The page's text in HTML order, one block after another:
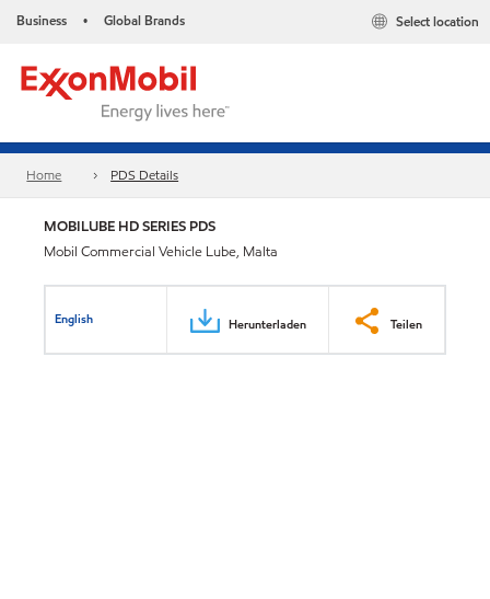
Business • Global Brands Select location
Home PDS Details
MOBILUBE HD SERIES PDS
Mobil Commercial Vehicle Lube, Malta
English Herunterladen Teilen